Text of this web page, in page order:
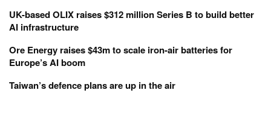
UK-based OLIX raises $312 million Series B to build better
AI infrastructure
Ore Energy raises $43m to scale iron-air batteries for
Europe’s AI boom
Taiwan’s defence plans are up in the air